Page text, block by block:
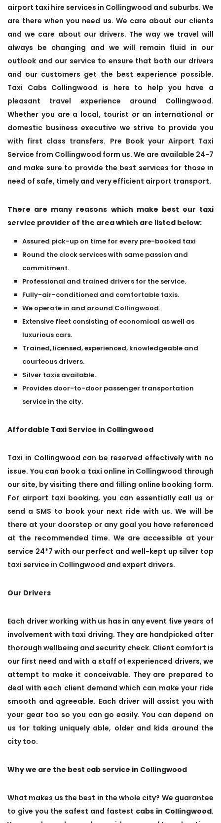
airport taxi hire services in Collingwood and suburbs. We
are there when you need us. We care about our clients
and we care about our drivers. The way we travel will
always be changing and we will remain fluid in our
outlook and our service to ensure that both our drivers
and our customers get the best experience possible.
Taxi Cabs Collingwood is here to help you have a
pleasant travel experience around Collingwood.
Whether you are a local, tourist or an international or
domestic business executive we strive to provide you
with first class transfers. Pre Book your Airport Taxi
Service from Collingwood form us. We are available 24-7
and make sure to provide the best services for those in
need of safe, timely and very efficient airport transport.
There are many reasons which make best our taxi
service provider of the area which are listed below:
Assured pick-up on time for every pre-booked taxi
Round the clock services with same passion and
commitment.
Professional and trained drivers for the service.
Fully-air-conditioned and comfortable taxis.
We operate in and around Collingwood.
Extensive fleet consisting of economical as well as
luxurious cars.
Trained, licensed, experienced, knowledgeable and
courteous drivers.
Silver taxis available.
Provides door-to-door passenger transportation
service in the city.
Affordable Taxi Service in Collingwood
Taxi in Collingwood can be reserved effectively with no
issue. You can book a taxi online in Collingwood through
our site, by visiting there and filling online booking form.
For airport taxi booking, you can essentially call us or
send a SMS to book your next ride with us. We will be
there at your doorstep or any goal you have referenced
at the recommended time. We are accessible at your
service 24*7 with our perfect and well-kept up silver top
taxi service in Collingwood and expert drivers.
Our Drivers
Each driver working with us has in any event five years of
involvement with taxi driving. They are handpicked after
thorough wellbeing and security check. Client comfort is
our first need and with a staff of experienced drivers, we
attempt to make it conceivable. They are prepared to
deal with each client demand which can make your ride
smooth and agreeable. Each driver will assist you with
your gear too so you can go easily. You can depend on
us for taking uniquely able, older and kids around the
city too.
Why we are the best cab service in Collingwood
What makes us the best in the whole city? We guarantee
to give you the safest and fastest cabs in Collingwood.